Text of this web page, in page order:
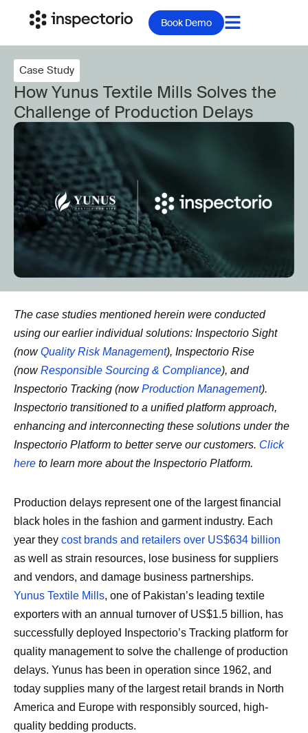
Book Demo
Case Study
How Yunus Textile Mills Solves the
Challenge of Production Delays
The case studies mentioned herein were conducted
using our earlier individual solutions: Inspectorio Sight
(nowQuality Risk Management), Inspectorio Rise
(nowResponsible Sourcing & Compliance), and
Inspectorio Tracking (nowProduction Management).
Inspectorio transitioned to a unified platform approach,
enhancing and interconnecting these solutions under the
Inspectorio Platform to better serve our customers. Click
here to learn more about the Inspectorio Platform.
Production delays represent one of the largest financial
black holes in the fashion and garment industry. Each
year they cost brands and retailers over US$634 billion
as well as strain resources, lose business for suppliers
and vendors, and damage business partnerships.
Yunus Textile Mills, one of Pakistan’s leading textile
exporters with an annual turnover of US$1.5 billion, has
successfully deployed Inspectorio’s Tracking platform for
quality management to solve the challenge of production
delays. Yunus has been in operation since 1962, and
today supplies many of the largest retail brands in North
America and Europe with responsibly sourced, high-
quality bedding products.